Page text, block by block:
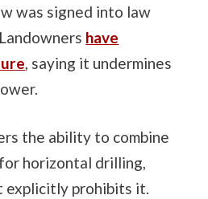
was signed into law
have
, saying it undermines
the ability to combine
horizontal drilling,
explicitly prohibits it.